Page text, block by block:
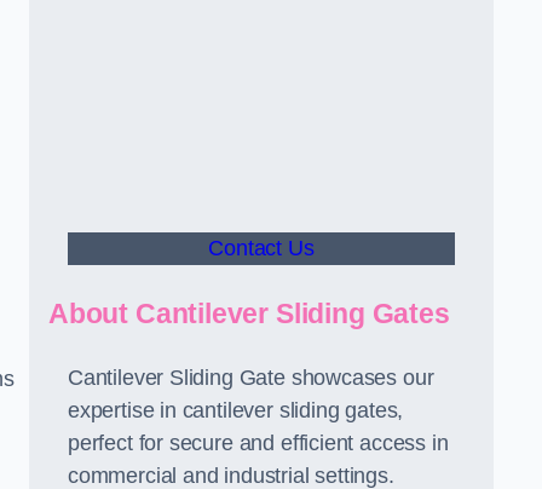
Contact Us
About Cantilever Sliding Gates
Cantilever Sliding Gate showcases our
expertise in cantilever sliding gates,
perfect for secure and efficient access in
commercial and industrial settings.